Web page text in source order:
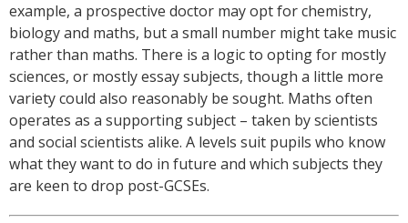
example, a prospective doctor may opt for chemistry,
biology and maths, but a small number might take music
rather than maths. There is a logic to opting for mostly
sciences, or mostly essay subjects, though a little more
variety could also reasonably be sought. Maths often
operates as a supporting subject – taken by scientists
and social scientists alike. A levels suit pupils who know
what they want to do in future and which subjects they
are keen to drop post-GCSEs.